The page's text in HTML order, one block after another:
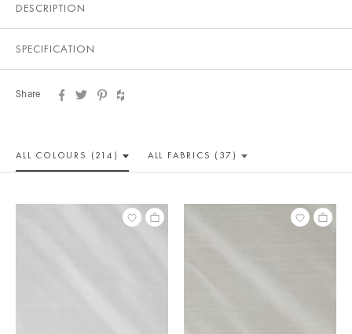
DESCRIPTION
SPECIFICATION
Share
ALL COLOURS (214) ALL FABRICS (37)